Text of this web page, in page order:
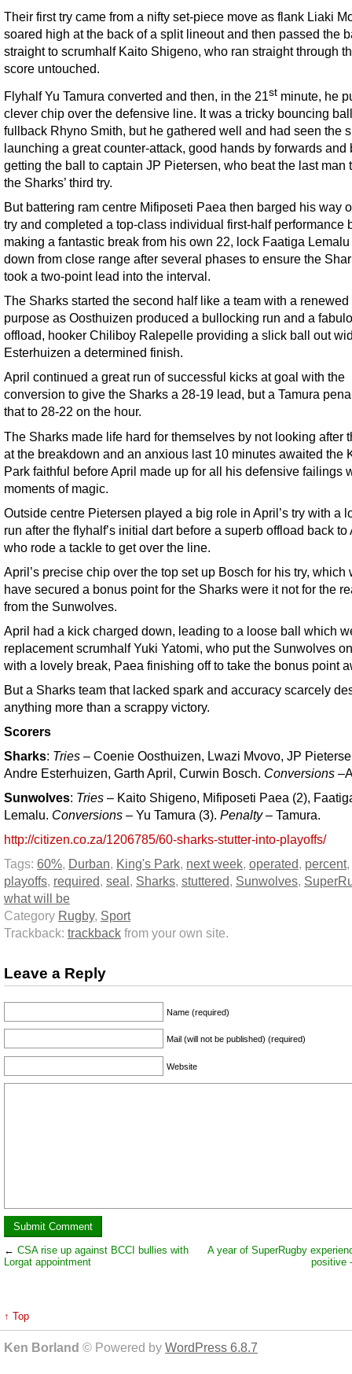
Their first try came from a nifty set-piece move as flank Liaki
soared high at the back of a split lineout and then passed the
straight to scrumhalf Kaito Shigeno, who ran straight through
score untouched.
Flyhalf Yu Tamura converted and then, in the 21st minute, he
clever chip over the defensive line. It was a tricky bouncing
fullback Rhyno Smith, but he gathered well and had seen the
launching a great counter-attack, good hands by forwards and
getting the ball to captain JP Pietersen, who beat the last man
the Sharks’ third try.
But battering ram centre Mifiposeti Paea then barged his way
try and completed a top-class individual first-half performance
making a fantastic break from his own 22, lock Faatiga
down from close range after several phases to ensure the
took a two-point lead into the interval.
The Sharks started the second half like a team with a renewed
purpose as Oosthuizen produced a bullocking run and a
offload, hooker Chiliboy Ralepelle providing a slick ball out
Esterhuizen a determined finish.
April continued a great run of successful kicks at goal with the
conversion to give the Sharks a 28-19 lead, but a Tamura
that to 28-22 on the hour.
The Sharks made life hard for themselves by not looking after
at the breakdown and an anxious last 10 minutes awaited the
Park faithful before April made up for all his defensive failings
moments of magic.
Outside centre Pietersen played a big role in April’s try with a
run after the flyhalf’s initial dart before a superb offload back to
who rode a tackle to get over the line.
April’s precise chip over the top set up Bosch for his try, which
have secured a bonus point for the Sharks were it not for the
from the Sunwolves.
April had a kick charged down, leading to a loose ball which
replacement scrumhalf Yuki Yatomi, who put the Sunwolves
with a lovely break, Paea finishing off to take the bonus point
But a Sharks team that lacked spark and accuracy scarcely
anything more than a scrappy victory.
Scorers
Sharks: Tries – Coenie Oosthuizen, Lwazi Mvovo, JP
Andre Esterhuizen, Garth April, Curwin Bosch. Conversions
Sunwolves: Tries – Kaito Shigeno, Mifiposeti Paea (2),
Lemalu. Conversions – Yu Tamura (3). Penalty– Tamura.
http://citizen.co.za/1206785/60-sharks-stutter-into-playoffs/
Tags: 60%, Durban, King's Park, next week, operated, percent,
playoffs, required, seal , Sharks, stuttered, Sunwolves,
what will be
Category Rugby, Sport
Trackback: trackback from your own site.
Leave a Reply
Name (required)
Mail (will not be published) (required)
Website
← CSA rise up against BCCI bullies with
Lorgat appointment
A year of SuperRugby
positive
↑ Top
Ken Borland © Powered by WordPress 6.8.7